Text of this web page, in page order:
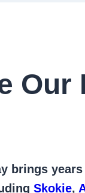
Our
brings
Skokie,